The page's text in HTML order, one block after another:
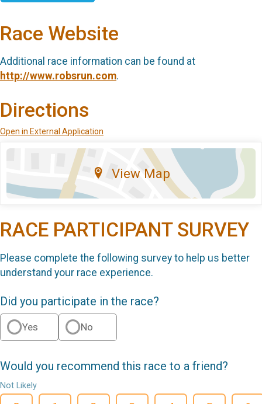
Race Website
Additional race information can be found at
http://www.robsrun.com.
Directions
Open in External Application
View Map
RACE PARTICIPANT SURVEY
Please complete the following survey to help us better
understand your race experience.
Did you participate in the race?
Yes No
Would you recommend this race to a friend?
Not Likely